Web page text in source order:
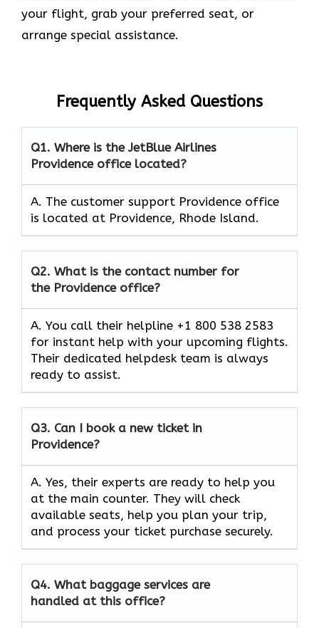
your flight, grab your preferred seat, or
arrange special assistance.
Frequently Asked Questions
Q1. Where is the JetBlue Airlines
Providence office located?
A. The customer support Providence office
is located at Providence, Rhode Island.
Q2. What is the contact number for
the Providence office?
A. You call their helpline +1 800 538 2583
for instant help with your upcoming flights.
Their dedicated helpdesk team is always
ready to assist.
Q3. Can I book a new ticket in
Providence?
A. Yes, their experts are ready to help you
at the main counter. They will check
available seats, help you plan your trip,
and process your ticket purchase securely.
Q4. What baggage services are
handled at this office?